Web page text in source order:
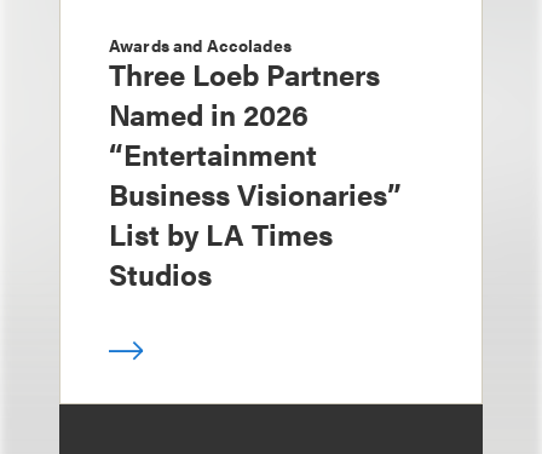
Awards and Accolades
Three Loeb Partners
Named in 2026
“Entertainment
Business Visionaries”
List by LA Times
Studios